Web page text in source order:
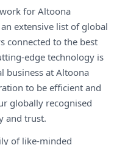
for Altoona
extensive list of global
connected to the best
edge technology is
business at Altoona
to be efficient and
globally recognised
and trust.
of like-minded